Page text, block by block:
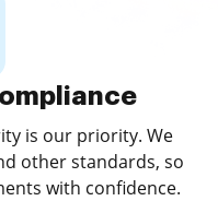
is our priority. We
other standards, so
with confidence.